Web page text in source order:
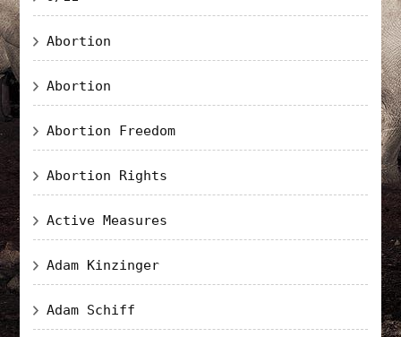
Abortion
Abortion
Abortion Freedom
Abortion Rights
Active Measures
Adam Kinzinger
Adam Schiff